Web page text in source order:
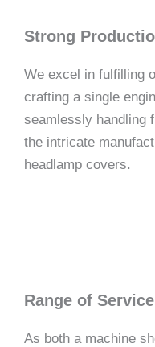
Strong
We excel in fulfilling
crafting a single
seamlessly handling
the intricate
headlamp covers.
Range of Service
As both a machine